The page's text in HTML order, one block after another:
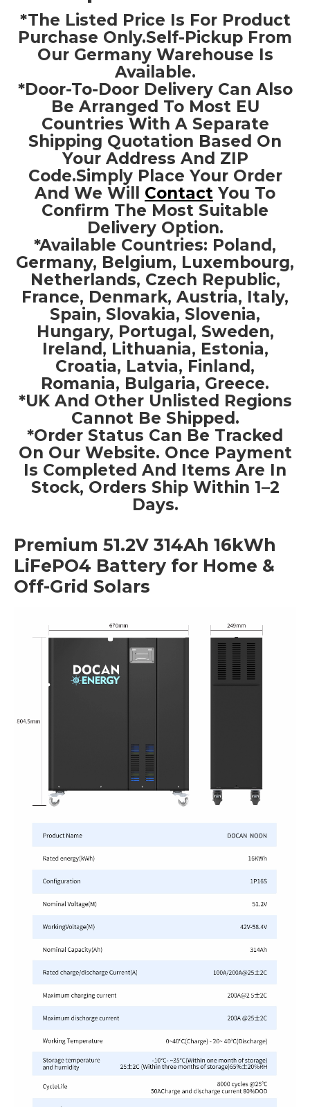
*The Listed Price Is For Product
Purchase Only.Self-Pickup From
Our Germany Warehouse Is
Available.
*Door-To-Door Delivery Can Also
Be Arranged To Most EU
Countries With A Separate
Shipping Quotation Based On
Your Address And ZIP
Code.Simply Place Your Order
And We Will Contact You To
Confirm The Most Suitable
Delivery Option.
*Available Countries: Poland,
Germany, Belgium, Luxembourg,
Netherlands, Czech Republic,
France, Denmark, Austria, Italy,
Spain, Slovakia, Slovenia,
Hungary, Portugal, Sweden,
Ireland, Lithuania, Estonia,
Croatia, Latvia, Finland,
Romania, Bulgaria, Greece.
*UK And Other Unlisted Regions
Cannot Be Shipped.
*Order Status Can Be Tracked
On Our Website. Once Payment
Is Completed And Items Are In
Stock, Orders Ship Within 1–2
Days.
Premium 51.2V 314Ah 16kWh
LiFePO4 Battery for Home &
Off-Grid Solars